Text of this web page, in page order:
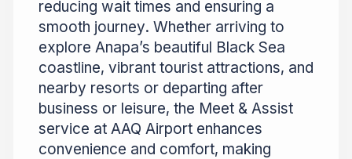
reducing wait times and ensuring a
smooth journey. Whether arriving to
explore Anapa’s beautiful Black Sea
coastline, vibrant tourist attractions, and
nearby resorts or departing after
business or leisure, the Meet & Assist
service at AAQ Airport enhances
convenience and comfort, making